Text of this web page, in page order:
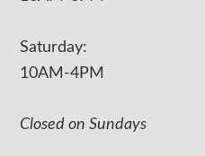
Saturday:
10AM-4PM
Closed on Sundays